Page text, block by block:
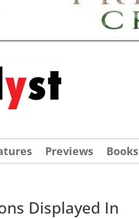
Previews Books
Displayed In